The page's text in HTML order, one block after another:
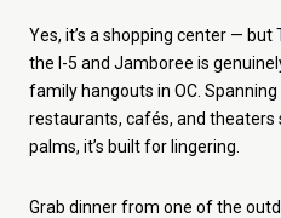
Yes, it’s a shopping center — but
the I-5 and Jamboree is
family hangouts in OC.
restaurants, cafés, and theaters
palms, it’s built for lingering.
Grab dinner from one of the